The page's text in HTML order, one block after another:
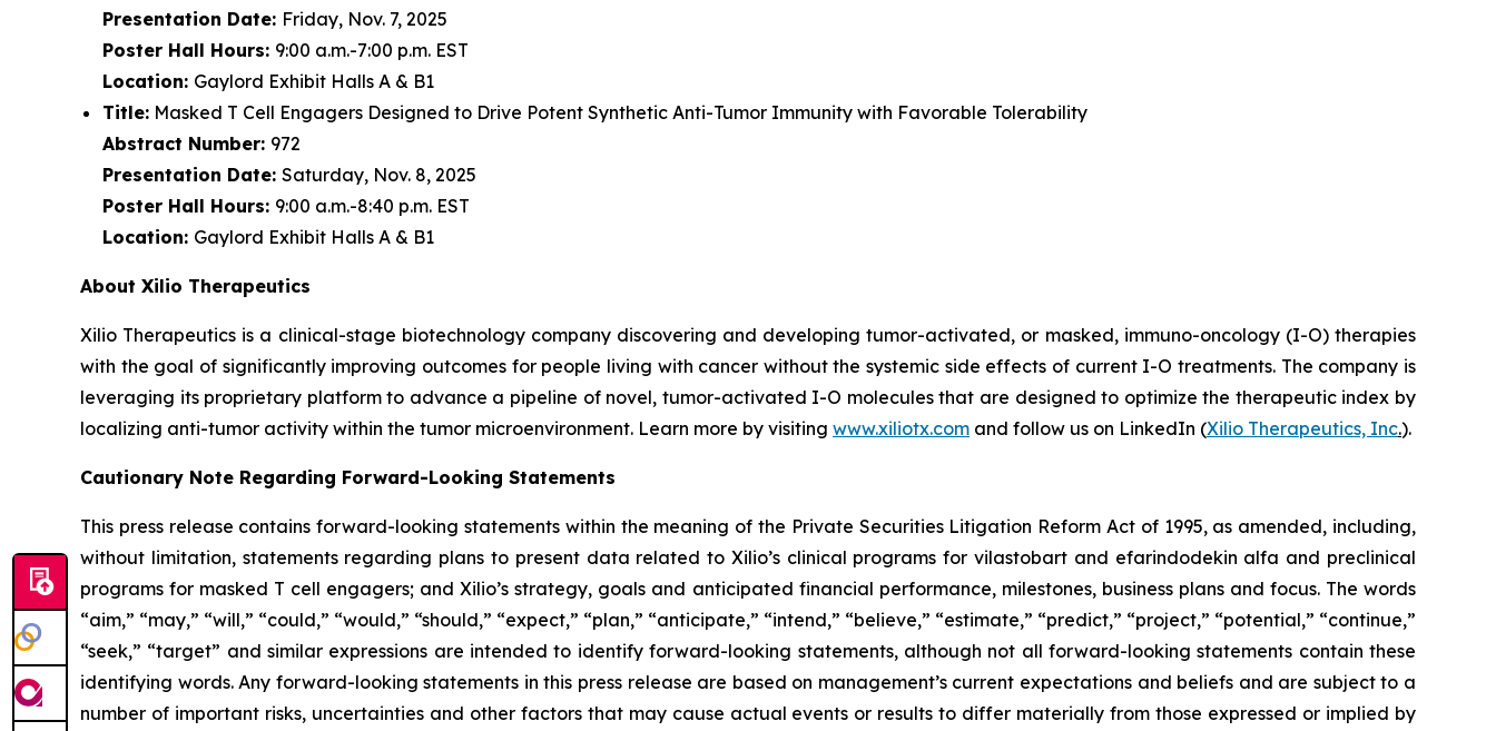
Presentation Date: Friday, Nov. 7, 2025
Poster Hall Hours: 9:00 a.m.-7:00 p.m. EST
Location: Gaylord Exhibit Halls A & B1
Title: Masked T Cell Engagers Designed to Drive Potent Synthetic Anti-Tumor Immunity with Favorable Tolerability
Abstract Number: 972
Presentation Date: Saturday, Nov. 8, 2025
Poster Hall Hours: 9:00 a.m.-8:40 p.m. EST
Location: Gaylord Exhibit Halls A & B1
About Xilio Therapeutics
Xilio Therapeutics is a clinical-stage biotechnology company discovering and developing tumor-activated, or masked, immuno-oncology (I-O) therapies
with the goal of significantly improving outcomes for people living with cancer without the systemic side effects of current I-O treatments. The company is
leveraging its proprietary platform to advance a pipeline of novel, tumor-activated I-O molecules that are designed to optimize the therapeutic index by
localizing anti-tumor activity within the tumor microenvironment. Learn more by visiting www.xiliotx.com and follow us on LinkedIn (Xilio Therapeutics, Inc.).
Cautionary Note Regarding Forward-Looking Statements
This press release contains forward-looking statements within the meaning of the Private Securities Litigation Reform Act of 1995, as amended, including,
without limitation, statements regarding plans to present data related to Xilio’s clinical programs for vilastobart and efarindodekin alfa and preclinical
programs for masked T cell engagers; and Xilio’s strategy, goals and anticipated financial performance, milestones, business plans and focus. The words
“aim,” “may,” “will,” “could,” “would,” “should,” “expect,” “plan,” “anticipate,” “intend,” “believe,” “estimate,” “predict,” “project,” “potential,” “continue,”
“seek,” “target” and similar expressions are intended to identify forward-looking statements, although not all forward-looking statements contain these
identifying words. Any forward-looking statements in this press release are based on management’s current expectations and beliefs and are subject to a
number of important risks, uncertainties and other factors that may cause actual events or results to differ materially from those expressed or implied by